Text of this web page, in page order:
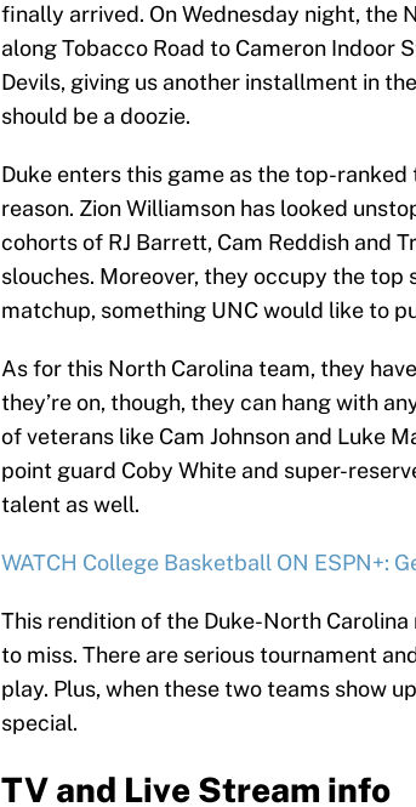
finally arrived. On Wednesday night, the
along Tobacco Road to Cameron Indoor
Devils, giving us another installment in
should be a doozie.
Duke enters this game as the top-
reason. Zion Williamson has looked
cohorts of RJ Barrett, Cam Reddish and
slouches. Moreover, they occupy the top
matchup, something UNC would like to
As for this North Carolina team, they
they’re on, though, they can hang with
of veterans like Cam Johnson and Luke
point guard Coby White and super-
talent as well.
WATCH College Basketball ON ESPN+:
This rendition of the Duke-North
to miss. There are serious tournament
play. Plus, when these two teams show
special.
TV and Live Stream info